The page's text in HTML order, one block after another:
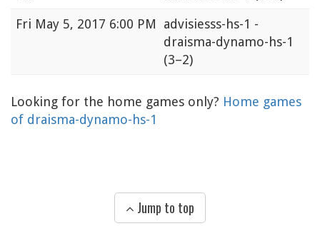
Fri May 5, 2017 6:00 PM
advisiesss-hs-1 -
draisma-dynamo-hs-1
(3–2)
Looking for the home games only? Home games
of draisma-dynamo-hs-1
Jump to top